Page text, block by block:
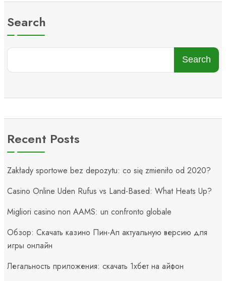
Search
Search
Recent Posts
Zakłady sportowe bez depozytu: co się zmieniło od 2020?
Casino Online Uden Rufus vs Land-Based: What Heats Up?
Migliori casino non AAMS: un confronto globale
Обзор: Скачать казино Пин-Ап актуальную версию для
игры онлайн
Легальность приложения: скачать 1хбет на айфон